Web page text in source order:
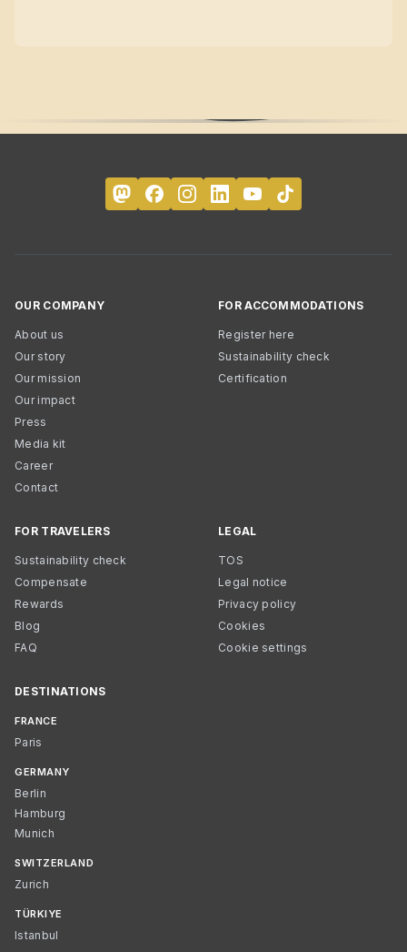
OUR COMPANY
About us
Our story
Our mission
Our impact
Press
Media kit
Career
Contact
FOR ACCOMMODATIONS
Register here
Sustainability check
Certification
FOR TRAVELERS
Sustainability check
Compensate
Rewards
Blog
FAQ
LEGAL
TOS
Legal notice
Privacy policy
Cookies
Cookie settings
DESTINATIONS
FRANCE
Paris
GERMANY
Berlin
Hamburg
Munich
SWITZERLAND
Zurich
TÜRKIYE
Istanbul